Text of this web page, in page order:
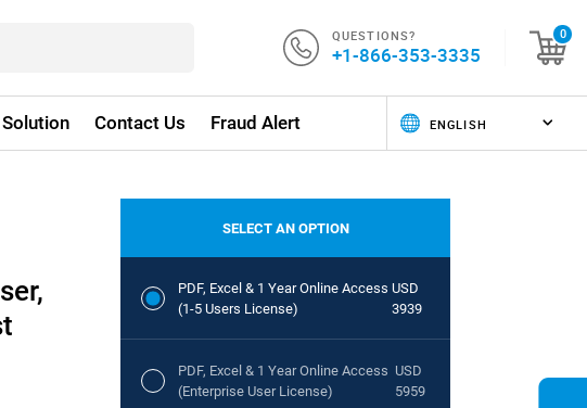
QUESTIONS?
+1-866-353-3335
0
Contact Us Fraud Alert
SELECT AN OPTION
PDF, Excel & 1 Year Online Access
(1-5 Users License)
USD
3939
PDF, Excel & 1 Year Online Access
(Enterprise User License)
USD
5959